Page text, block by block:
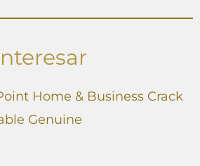
Home & Business Crack
Genuine